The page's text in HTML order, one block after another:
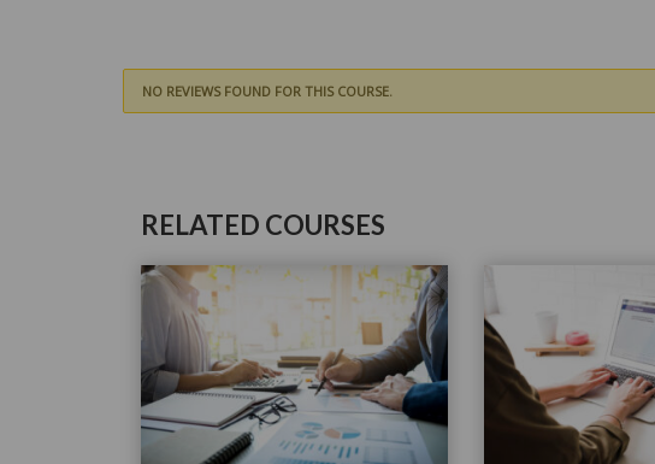
NO REVIEWS FOUND FOR THIS COURSE.
RELATED COURSES